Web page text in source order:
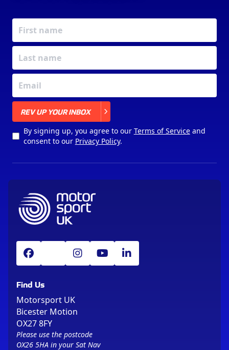
REV UP YOUR INBOX
By signing up, you agree to our Terms of Serviceand
consent to our Privacy Policy.
Find Us
Motorsport UK
Bicester Motion
OX27 8FY
Please use the postcode
OX26 5HA in your Sat Nav